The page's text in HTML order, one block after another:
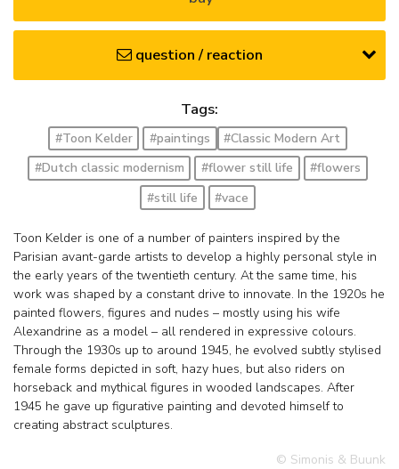
question / reaction
Tags:
#Toon Kelder #paintings
#Classic Modern Art
#Dutch classic modernism
#flower still life
#flowers
#still life
#vace
Toon Kelder is one of a number of painters inspired by the
Parisian avant-garde artists to develop a highly personal style in
the early years of the twentieth century. At the same time, his
work was shaped by a constant drive to innovate. In the 1920s he
painted flowers, figures and nudes – mostly using his wife
Alexandrine as a model – all rendered in expressive colours.
Through the 1930s up to around 1945, he evolved subtly stylised
female forms depicted in soft, hazy hues, but also riders on
horseback and mythical figures in wooded landscapes. After
1945 he gave up figurative painting and devoted himself to
creating abstract sculptures.
© Simonis & Buunk